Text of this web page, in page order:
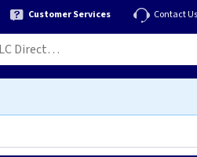
Customer Services Contact Us